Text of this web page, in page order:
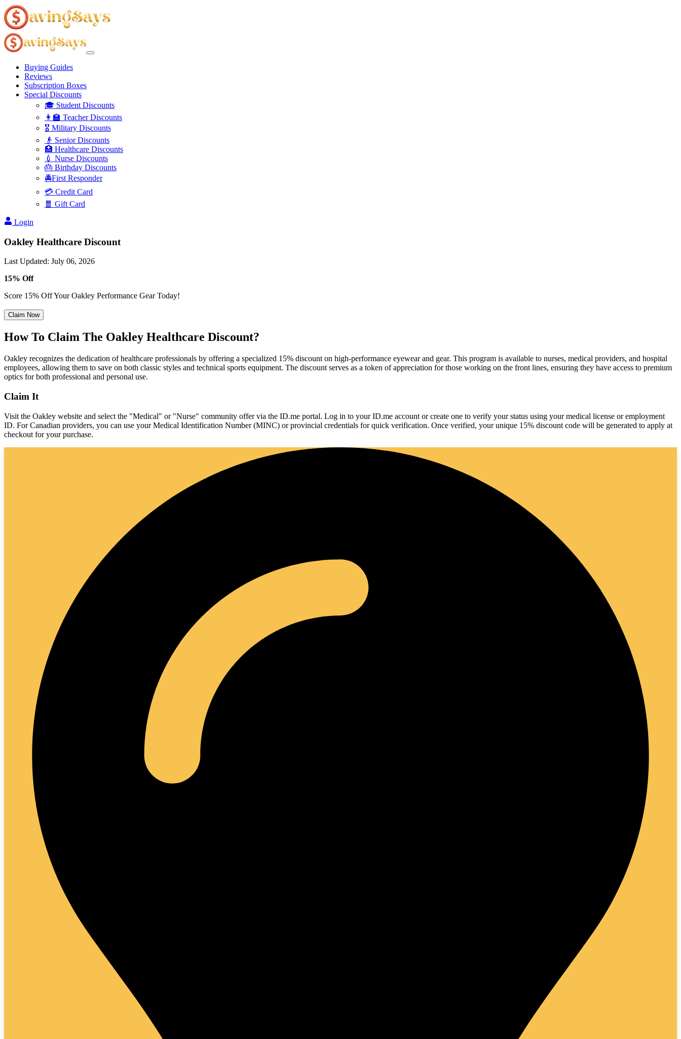
Buying Guides
Reviews
Subscription Boxes
Special Discounts
🎓 Student Discounts
👩‍🏫 Teacher Discounts
🎖️ Military Discounts
👴 Senior Discounts
🏥 Healthcare Discounts
💉 Nurse Discounts
🎂 Birthday Discounts
🚔First Responder
💳 Credit Card
🧧 Gift Card
Login
Oakley Healthcare Discount
Last Updated: July 06, 2026
15% Off
Score 15% Off Your Oakley Performance Gear Today!
Claim Now
How To Claim The Oakley Healthcare Discount?
Oakley recognizes the dedication of healthcare professionals by offering a specialized 15% discount on high-performance eyewear and gear. This program is available to nurses, medical providers, and hospital
employees, allowing them to save on both classic styles and technical sports equipment. The discount serves as a token of appreciation for those working on the front lines, ensuring they have access to premium
optics for both professional and personal use.
Claim It
Visit the Oakley website and select the "Medical" or "Nurse" community offer via the ID.me portal. Log in to your ID.me account or create one to verify your status using your medical license or employment
ID. For Canadian providers, you can use your Medical Identification Number (MINC) or provincial credentials for quick verification. Once verified, your unique 15% discount code will be generated to apply at
checkout for your purchase.